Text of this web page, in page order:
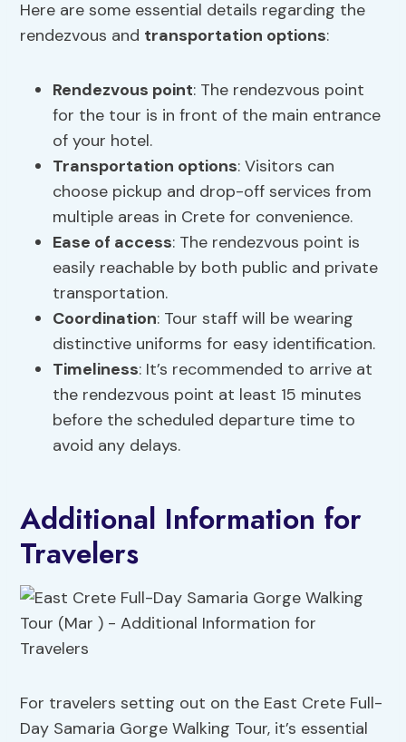
Here are some essential details regarding the
rendezvous and transportation options:
Rendezvous point: The rendezvous point
for the tour is in front of the main entrance
of your hotel.
Transportation options: Visitors can
choose pickup and drop-off services from
multiple areas in Crete for convenience.
Ease of access: The rendezvous point is
easily reachable by both public and private
transportation.
Coordination: Tour staff will be wearing
distinctive uniforms for easy identification.
Timeliness: It’s recommended to arrive at
the rendezvous point at least 15 minutes
before the scheduled departure time to
avoid any delays.
Additional Information for
Travelers
For travelers setting out on the East Crete Full-
Day Samaria Gorge Walking Tour, it’s essential